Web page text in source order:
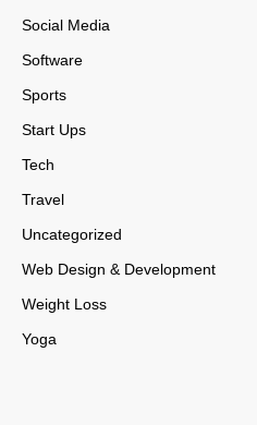
Social Media
Software
Sports
Start Ups
Tech
Travel
Uncategorized
Web Design & Development
Weight Loss
Yoga